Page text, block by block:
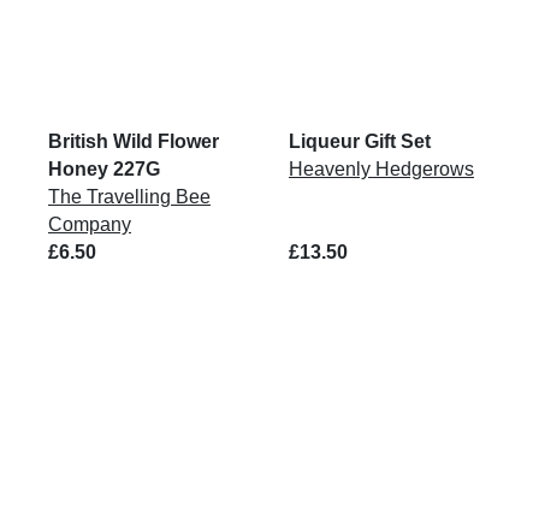
British Wild Flower
Honey 227G
The Travelling Bee
Company
£6.50
Liqueur Gift Set
Heavenly Hedgerows
£13.50